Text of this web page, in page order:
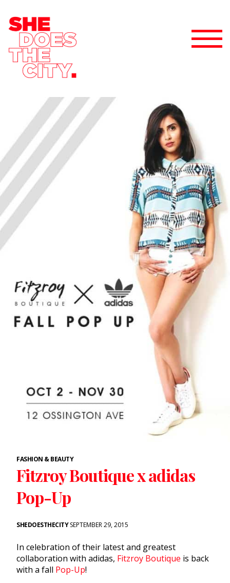
FASHION & BEAUTY
Fitzroy Boutique x adidas
Pop-Up
SHEDOESTHECITYSEPTEMBER 29, 2015
In celebration of their latest and greatest
collaboration with adidas, Fitzroy Boutique is back
with a fall Pop-Up!